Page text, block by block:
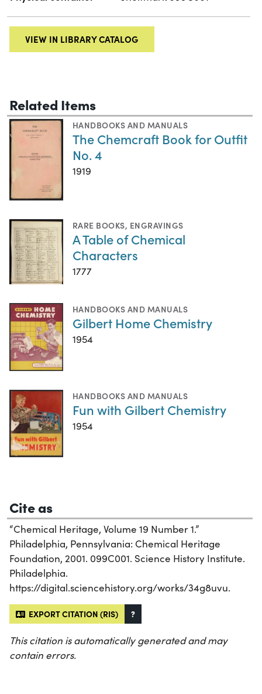
VIEW IN LIBRARY CATALOG
Related Items
HANDBOOKS AND MANUALS
The Chemcraft Book for Outfit
No. 4
1919
RARE BOOKS, ENGRAVINGS
A Table of Chemical
Characters
1777
HANDBOOKS AND MANUALS
Gilbert Home Chemistry
1954
HANDBOOKS AND MANUALS
Fun with Gilbert Chemistry
1954
Cite as
“Chemical Heritage, Volume 19 Number 1.”
Philadelphia, Pennsylvania: Chemical Heritage
Foundation, 2001. 099C001. Science History Institute.
Philadelphia.
https://digital.sciencehistory.org/works/34g8uvu.
EXPORT CITATION (RIS) ?
This citation is automatically generated and may
contain errors.